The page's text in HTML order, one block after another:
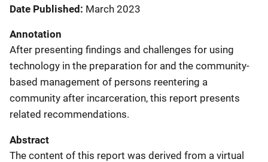
Date Published
March 2023
Annotation
After presenting findings and challenges for using
technology in the preparation for and the community-
based management of persons reentering a
community after incarceration, this report presents
related recommendations.
Abstract
The content of this report was derived from a virtual